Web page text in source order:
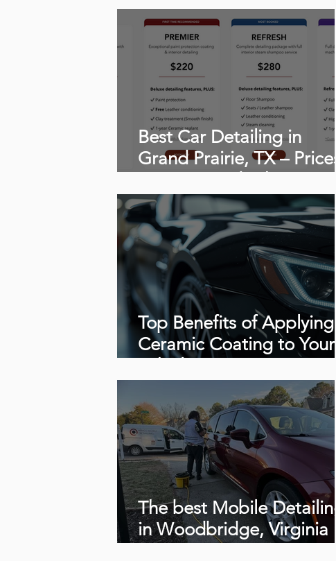
Best Car Detailing in
Grand Prairie, TX – Prices,
Expect From Professional
Mobile Detailing
Top Benefits of Applying
Ceramic Coating to Your
The best Mobile Detailing
in Woodbridge, Virginia